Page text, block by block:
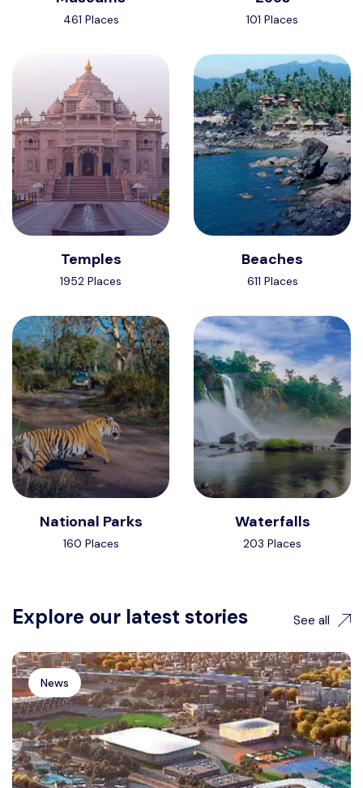
461 Places 101 Places
Temples
1952 Places
Beaches
611 Places
National Parks
160 Places
Waterfalls
203 Places
Explore our latest stories See all
News